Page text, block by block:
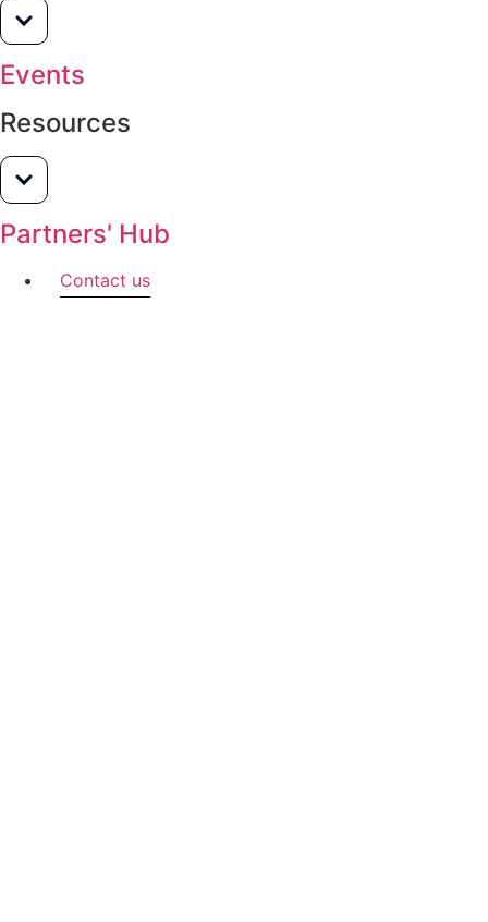
Events
Resources
Partners' Hub
Contact us